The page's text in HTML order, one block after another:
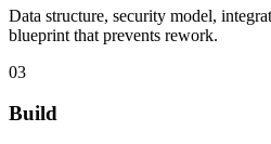
Data structure, security model,
blueprint that prevents rework.
03
Build